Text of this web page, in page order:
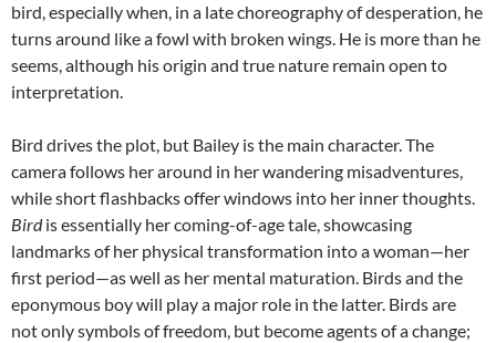
bird, especially when, in a late choreography of desperation, he
turns around like a fowl with broken wings. He is more than he
seems, although his origin and true nature remain open to
interpretation.
Bird drives the plot, but Bailey is the main character. The
camera follows her around in her wandering misadventures,
while short flashbacks offer windows into her inner thoughts.
Birdis essentially her coming-of-age tale, showcasing
landmarks of her physical transformation into a woman—her
first period—as well as her mental maturation. Birds and the
eponymous boy will play a major role in the latter. Birds are
not only symbols of freedom, but become agents of a change;